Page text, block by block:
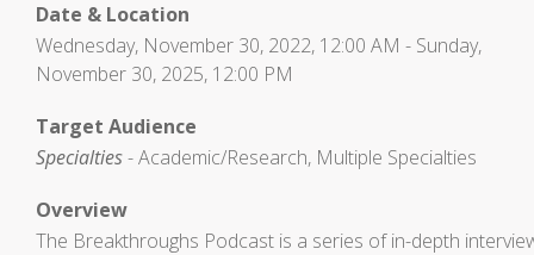
Date & Location
Wednesday, November 30, 2022, 12:00 AM - Sunday,
November 30, 2025, 12:00 PM
Target Audience
Specialties- Academic/Research, Multiple Specialties
Overview
The Breakthroughs Podcast is a series of in-depth